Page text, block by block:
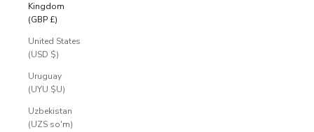
Kingdom
(GBP £)
United States
(USD $)
Uruguay
(UYU $U)
Uzbekistan
(UZS so'm)